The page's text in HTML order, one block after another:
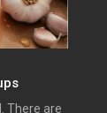
There are